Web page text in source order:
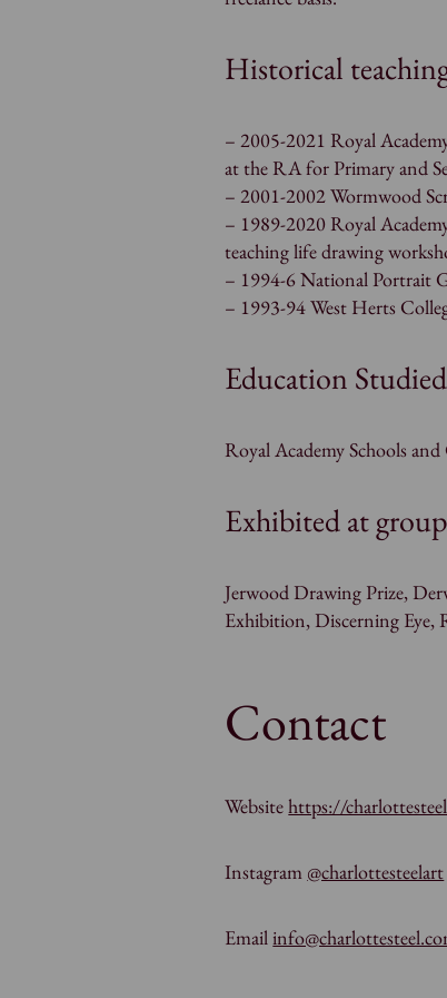
Historical
– 2005-2021 Royal
at the RA for Primary and
– 2001-2002 Wormwood
– 1989-2020 Royal
teaching life drawing
– 1994-6 National Portrait
– 1993-94 West Herts
Education
Royal Academy Schools
Exhibited at
Jerwood Drawing Prize,
Exhibition, Discerning
Contact
Websitehttps://
Instagram @charlottesteelart
Email